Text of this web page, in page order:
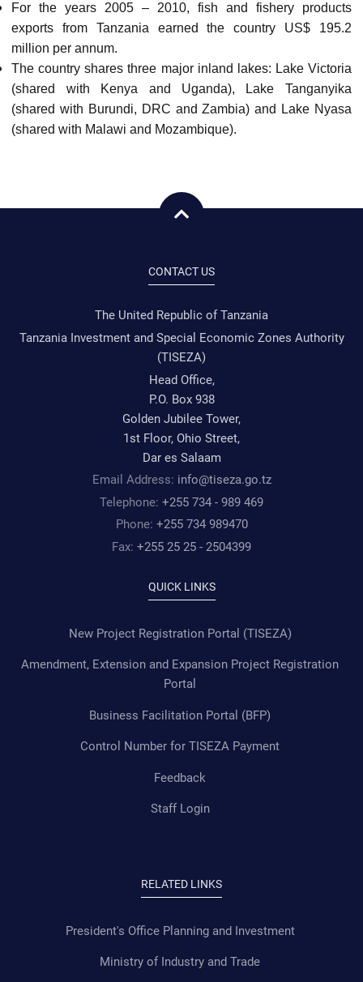
For the years 2005 – 2010, fish and fishery products
exports from Tanzania earned the country US$ 195.2
million per annum.
The country shares three major inland lakes: Lake Victoria
(shared with Kenya and Uganda), Lake Tanganyika
(shared with Burundi, DRC and Zambia) and Lake Nyasa
(shared with Malawi and Mozambique).
CONTACT US
The United Republic of Tanzania
Tanzania Investment and Special Economic Zones Authority
(TISEZA)
Head Office,
P.O. Box 938
Golden Jubilee Tower,
1st Floor, Ohio Street,
Dar es Salaam
Email Address: info@tiseza.go.tz
Telephone: +255 734 - 989 469
Phone: +255 734 989470
Fax: +255 25 25 - 2504399
QUICK LINKS
New Project Registration Portal (TISEZA)
Amendment, Extension and Expansion Project Registration
Portal
Business Facilitation Portal (BFP)
Control Number for TISEZA Payment
Feedback
Staff Login
RELATED LINKS
President's Office Planning and Investment
Ministry of Industry and Trade